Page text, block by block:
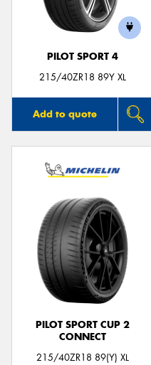
PILOT SPORT 4
215/40ZR18 89Y XL
Add to quote
PILOT SPORT CUP 2
CONNECT
215/40ZR18 89(Y) XL